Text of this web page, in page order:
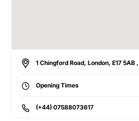
1 Chingford Road, London, E17 5AB
Opening Times
(+44) 07588073617